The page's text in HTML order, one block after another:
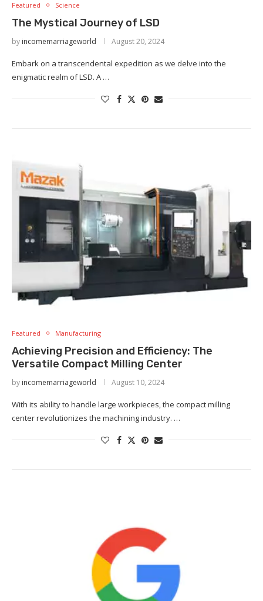
Featured Science
The Mystical Journey of LSD
by incomemarriageworld August 20, 2024
Embark on a transcendental expedition as we delve into the
enigmatic realm of LSD. A …
Featured Manufacturing
Achieving Precision and Efficiency: The
Versatile Compact Milling Center
by incomemarriageworld August 10, 2024
With its ability to handle large workpieces, the compact milling
center revolutionizes the machining industry. …